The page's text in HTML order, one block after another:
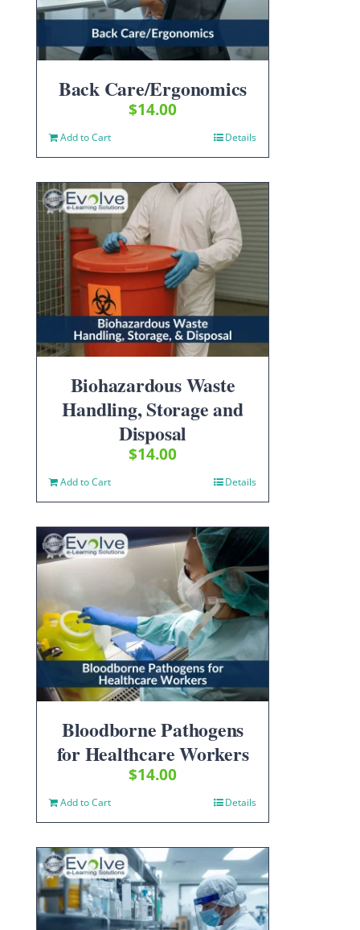
Back Care/Ergonomics
$14.00
Add to Cart Details
Biohazardous Waste
Handling, Storage and
Disposal
$14.00
Add to Cart Details
Bloodborne Pathogens
for Healthcare Workers
$14.00
Add to Cart Details